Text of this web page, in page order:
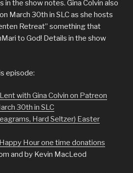
in the show notes. Gina Colvin also
March 30th in SLC as she hosts
Retreat” something that
to God! Details in the show
episode:
with Gina Colvin on Patreon
30th in SLC
Hard Seltzer) Easter
Hour one time donations
and by Kevin MacLeod